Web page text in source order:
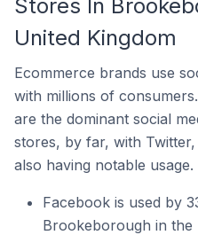
Stores In
United Kingdom
Ecommerce brands use
with millions of
are the dominant social
stores, by far, with
also having notable usage.
Facebook is used by
Brookeborough in the